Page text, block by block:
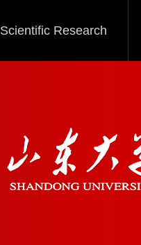
Scientific Research